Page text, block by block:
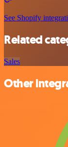
See Shopify
Related
Sales
Other